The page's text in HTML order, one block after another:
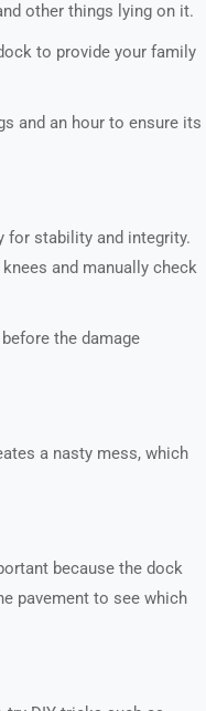
other things lying on it.
to provide your family
and an hour to ensure its
for stability and integrity.
and manually check
the damage
a nasty mess, which
because the dock
pavement to see which